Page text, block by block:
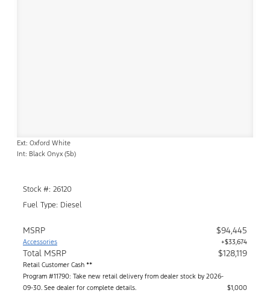
Ext: Oxford White
Int: Black Onyx (5b)
Stock #: 26120
Fuel Type: Diesel
MSRP $94,445
Accessories +$33,674
Total MSRP $128,119
Retail Customer Cash **
Program #11790: Take new retail delivery from dealer stock by 2026-
09-30. See dealer for complete details.
$1,000